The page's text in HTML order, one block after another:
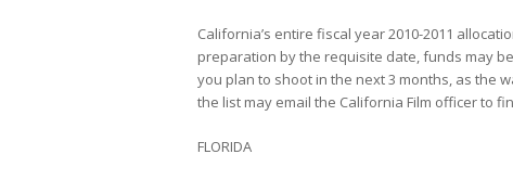
California’s entire fiscal year 2010-2011
preparation by the requisite date, funds may
you plan to shoot in the next 3 months, as the
the list may email the California Film officer to
FLORIDA